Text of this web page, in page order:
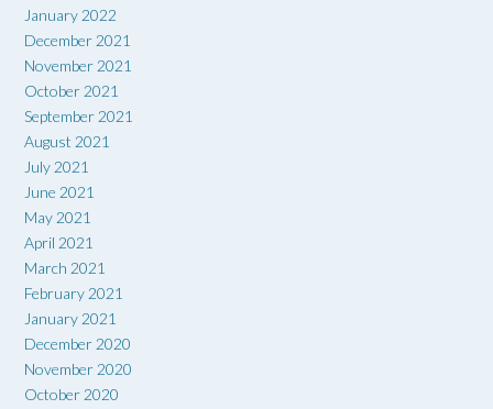
January 2022
December 2021
November 2021
October 2021
September 2021
August 2021
July 2021
June 2021
May 2021
April 2021
March 2021
February 2021
January 2021
December 2020
November 2020
October 2020